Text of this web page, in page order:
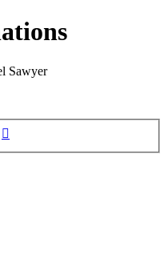
Sawyer